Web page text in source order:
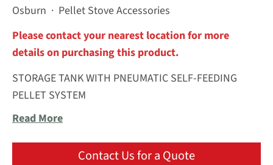
Osburn · Pellet Stove Accessories
Please contact your nearest location for more
details on purchasing this product.
STORAGE TANK WITH PNEUMATIC SELF-FEEDING
PELLET SYSTEM
Read More
Contact Us for a Quote